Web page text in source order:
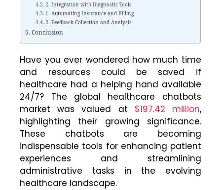
2. Integration with Diagnostic Tools
1. Automating Insurance and Billing
2. Feedback Collection and Analysis
Conclusion
Have you ever wondered how much time
and resources could be saved if
healthcare had a helping hand available
24/7? The global healthcare chatbots
market was valued at $197.42 million,
highlighting their growing significance.
These chatbots are becoming
indispensable tools for enhancing patient
experiences and streamlining
administrative tasks in the evolving
healthcare landscape.